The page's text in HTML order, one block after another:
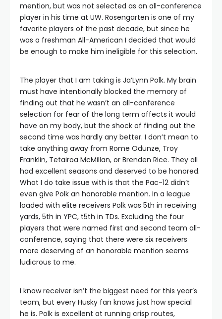
mention, but was not selected as an all-conference
player in his time at UW. Rosengarten is one of my
favorite players of the past decade, but since he
was a freshman All-American I decided that would
be enough to make him ineligible for this selection.
The player that I am taking is Ja’Lynn Polk. My brain
must have intentionally blocked the memory of
finding out that he wasn’t an all-conference
selection for fear of the long term affects it would
have on my body, but the shock of finding out the
second time was hardly any better. I don’t mean to
take anything away from Rome Odunze, Troy
Franklin, Tetairoa McMillan, or Brenden Rice. They all
had excellent seasons and deserved to be honored.
What I do take issue with is that the Pac-12 didn’t
even give Polk an honorable mention. In a league
loaded with elite receivers Polk was 5th in receiving
yards, 5th in YPC, t5th in TDs. Excluding the four
players that were named first and second team all-
conference, saying that there were six receivers
more deserving of an honorable mention seems
ludicrous to me.
I know receiver isn’t the biggest need for this year’s
team, but every Husky fan knows just how special
he is. Polk is excellent at running crisp routes,